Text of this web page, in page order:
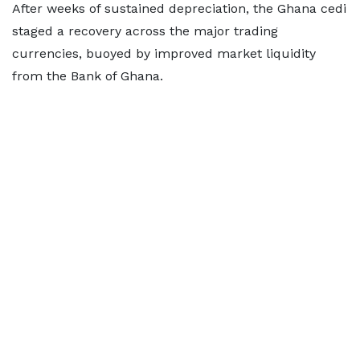
After weeks of sustained depreciation, the Ghana cedi
staged a recovery across the major trading
currencies, buoyed by improved market liquidity
from the Bank of Ghana.